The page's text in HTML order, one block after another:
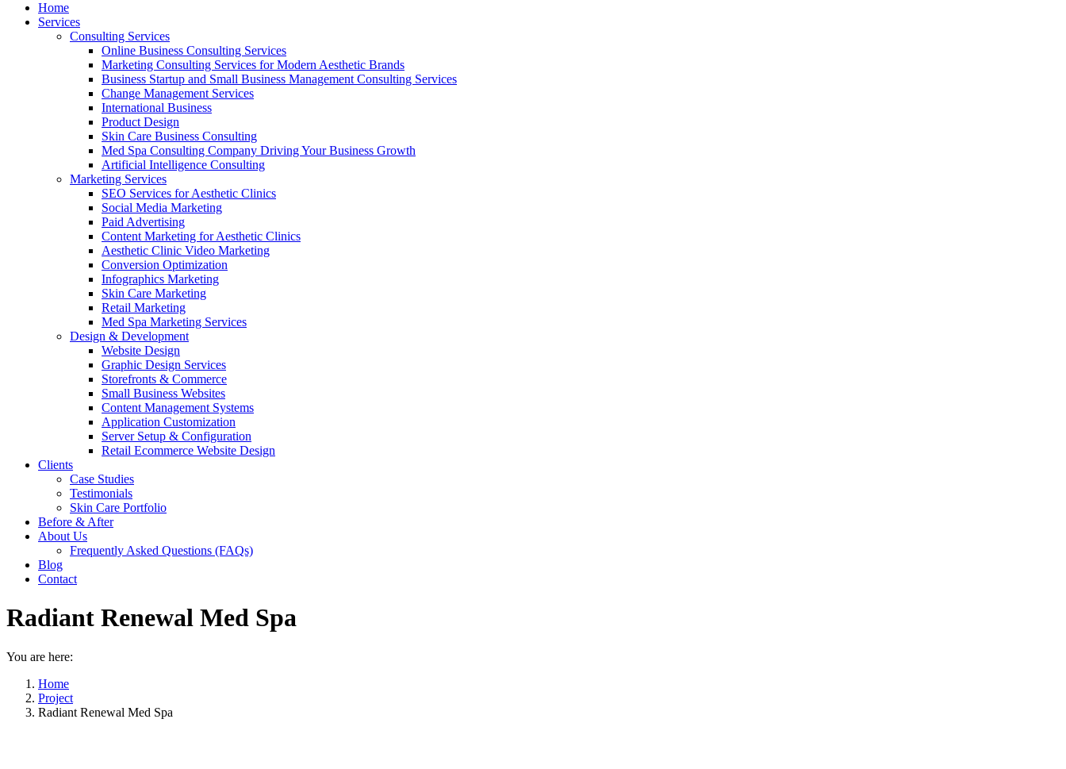
Home
Services
Consulting Services
Online Business Consulting Services
Marketing Consulting Services for Modern Aesthetic Brands
Business Startup and Small Business Management Consulting Services
Change Management Services
International Business
Product Design
Skin Care Business Consulting
Med Spa Consulting Company Driving Your Business Growth
Artificial Intelligence Consulting
Marketing Services
SEO Services for Aesthetic Clinics
Social Media Marketing
Paid Advertising
Content Marketing for Aesthetic Clinics
Aesthetic Clinic Video Marketing
Conversion Optimization
Infographics Marketing
Skin Care Marketing
Retail Marketing
Med Spa Marketing Services
Design & Development
Website Design
Graphic Design Services
Storefronts & Commerce
Small Business Websites
Content Management Systems
Application Customization
Server Setup & Configuration
Retail Ecommerce Website Design
Clients
Case Studies
Testimonials
Skin Care Portfolio
Before & After
About Us
Frequently Asked Questions (FAQs)
Blog
Contact
Radiant Renewal Med Spa
You are here:
Home
Project
Radiant Renewal Med Spa